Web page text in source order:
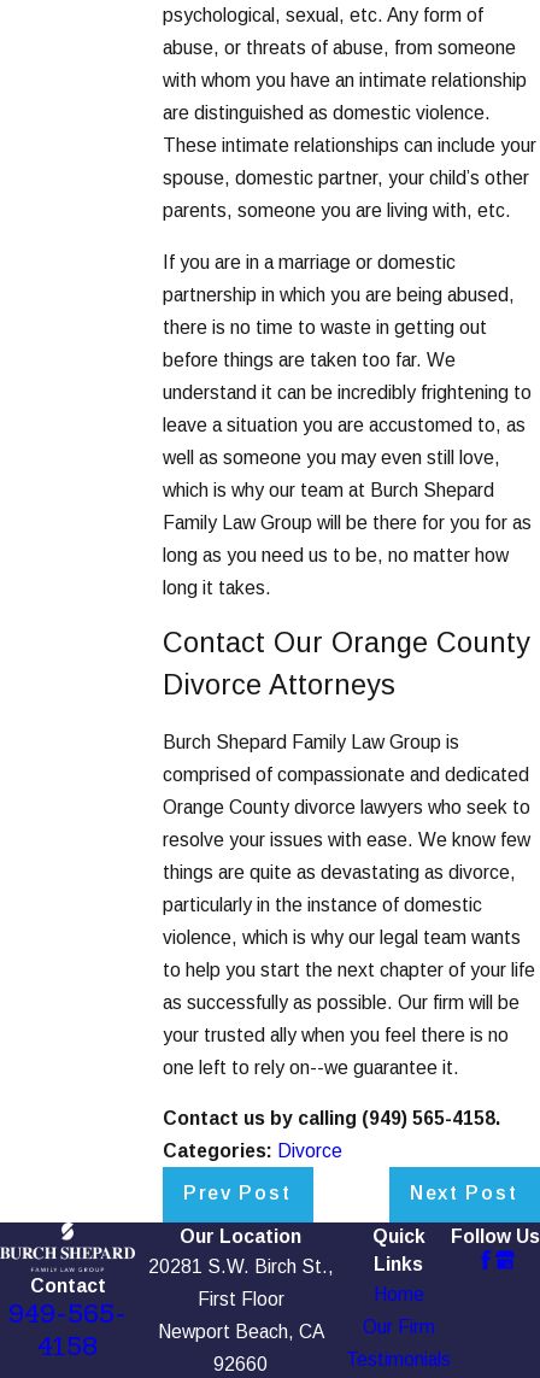
psychological, sexual, etc. Any form of
abuse, or threats of abuse, from someone
with whom you have an intimate relationship
are distinguished as domestic violence.
These intimate relationships can include your
spouse, domestic partner, your child’s other
parents, someone you are living with, etc.
If you are in a marriage or domestic
partnership in which you are being abused,
there is no time to waste in getting out
before things are taken too far. We
understand it can be incredibly frightening to
leave a situation you are accustomed to, as
well as someone you may even still love,
which is why our team at Burch Shepard
Family Law Group will be there for you for as
long as you need us to be, no matter how
long it takes.
Contact Our Orange County
Divorce Attorneys
Burch Shepard Family Law Group is
comprised of compassionate and dedicated
Orange County divorce lawyers who seek to
resolve your issues with ease. We know few
things are quite as devastating as divorce,
particularly in the instance of domestic
violence, which is why our legal team wants
to help you start the next chapter of your life
as successfully as possible. Our firm will be
your trusted ally when you feel there is no
one left to rely on--we guarantee it.
Contact us by calling (949) 565-4158.
Categories: Divorce
Prev Post Next Post
Contact
949-565-
4158
Our Location
20281 S.W. Birch St.,
First Floor
Newport Beach, CA
92660
Quick
Links
Home
Our Firm
Testimonials
Follow Us